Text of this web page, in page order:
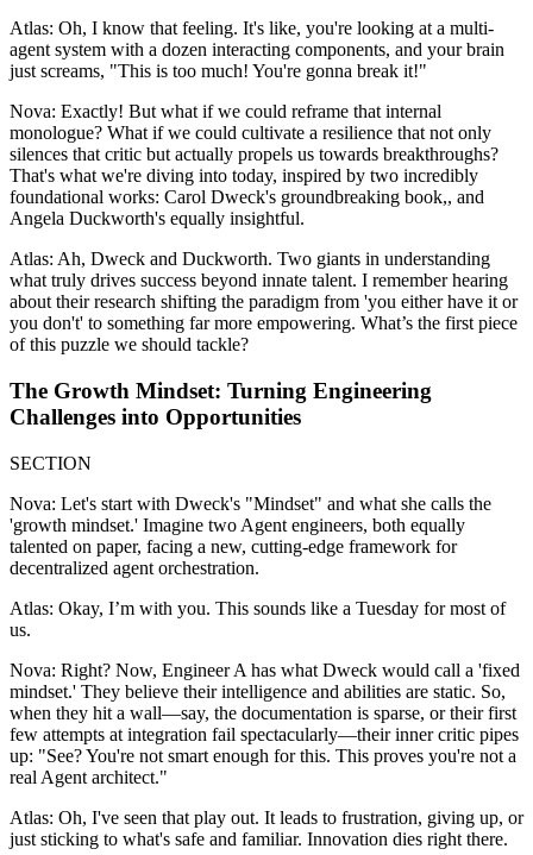
Atlas: Oh, I know that feeling. It's like, you're looking at a multi-
agent system with a dozen interacting components, and your brain
just screams, "This is too much! You're gonna break it!"
Nova: Exactly! But what if we could reframe that internal
monologue? What if we could cultivate a resilience that not only
silences that critic but actually propels us towards breakthroughs?
That's what we're diving into today, inspired by two incredibly
foundational works: Carol Dweck's groundbreaking book,, and
Angela Duckworth's equally insightful.
Atlas: Ah, Dweck and Duckworth. Two giants in understanding
what truly drives success beyond innate talent. I remember hearing
about their research shifting the paradigm from 'you either have it or
you don't' to something far more empowering. What’s the first piece
of this puzzle we should tackle?
The Growth Mindset: Turning Engineering
Challenges into Opportunities
SECTION
Nova: Let's start with Dweck's "Mindset" and what she calls the
'growth mindset.' Imagine two Agent engineers, both equally
talented on paper, facing a new, cutting-edge framework for
decentralized agent orchestration.
Atlas: Okay, I’m with you. This sounds like a Tuesday for most of
us.
Nova: Right? Now, Engineer A has what Dweck would call a 'fixed
mindset.' They believe their intelligence and abilities are static. So,
when they hit a wall—say, the documentation is sparse, or their first
few attempts at integration fail spectacularly—their inner critic pipes
up: "See? You're not smart enough for this. This proves you're not a
real Agent architect."
Atlas: Oh, I've seen that play out. It leads to frustration, giving up, or
just sticking to what's safe and familiar. Innovation dies right there.